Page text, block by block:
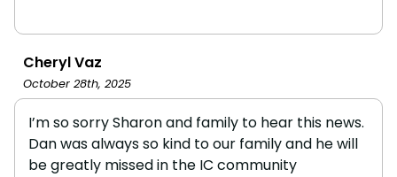
Cheryl Vaz
October 28th, 2025
I’m so sorry Sharon and family to hear this news.
Dan was always so kind to our family and he will
be greatly missed in the IC community